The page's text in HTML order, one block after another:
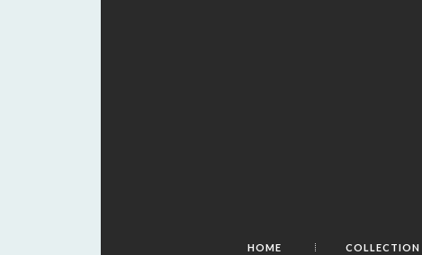
HOME COLLECTION